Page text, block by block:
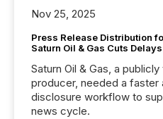
Nov 25, 2025
Press Release Distribution
Saturn Oil & Gas Cuts Delays
Saturn Oil & Gas, a
producer, needed a
disclosure workflow to
news cycle.